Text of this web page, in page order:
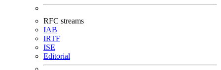
RFC streams
IAB
IRTF
ISE
Editorial